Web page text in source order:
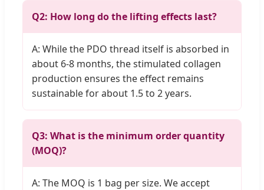
Q2: How long do the lifting effects last?
A: While the PDO thread itself is absorbed in
about 6-8 months, the stimulated collagen
production ensures the effect remains
sustainable for about 1.5 to 2 years.
Q3: What is the minimum order quantity
(MOQ)?
A: The MOQ is 1 bag per size. We accept